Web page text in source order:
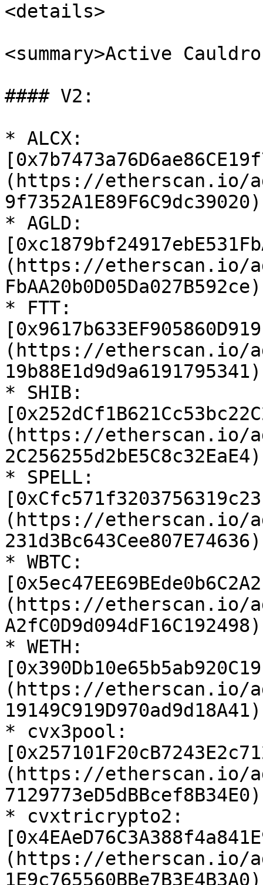
<details>
<summary>Active
#### V2:
* ALCX:
(https://etherscan.io/
9f7352A1E89F6C9dc39020)
* AGLD:
(https://etherscan.io/
FbAA20b0D05Da027B592ce)
* FTT:
(https://etherscan.io/
19b88E1d9d9a6191795341)
* SHIB:
(https://etherscan.io/
2C256255d2bE5C8c32EaE4)
* SPELL:
(https://etherscan.io/
231d3Bc643Cee807E74636)
* WBTC:
(https://etherscan.io/
A2fC0D9d094dF16C192498)
* WETH:
(https://etherscan.io/
19149C919D970ad9d18A41)
* cvx3pool:
(https://etherscan.io/
7129773eD5dBBcef8B34E0)
* cvxtricrypto2:
(https://etherscan.io/
1E9c765560BBe7B3E4B3A0)